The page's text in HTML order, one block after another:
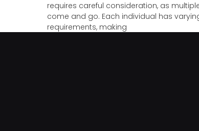
requires careful consideration, as
come and go. Each individual has
requirements, making